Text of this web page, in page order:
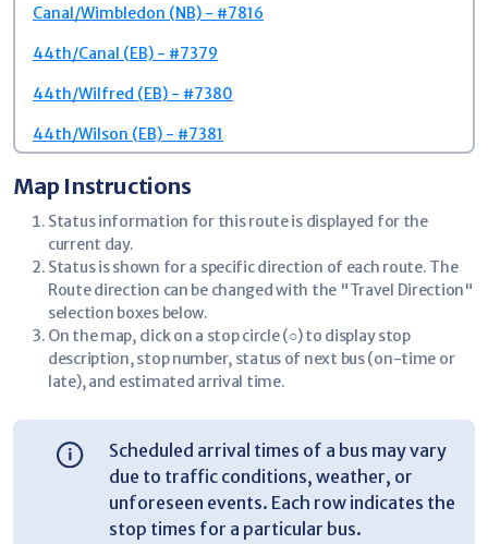
Canal/Wimbledon (NB) - #7816
44th/Canal (EB) - #7379
44th/Wilfred (EB) - #7380
44th/Wilson (EB) - #7381
44th/Valla (EB) - #3471
Potomac/Potomac Ct (SB) - #3476
RiverTown Crossings Mall - #3477
Meijer - RiverTown (EB) - #3478
Target - RiverTown (EB) - #7399
44th/Spartan Industrial (EB) - #7401
44th/Crooked Tree (EB) - #7405
44th/Byron Center (EB) - #7408
44th/Forest Park (EB) - #7411
44th/R. W. Berends (EB) - #7416
Map Instructions
Status information for this route is displayed for the
current day.
Status is shown for a specific direction of each route. The
Route direction can be changed with the "Travel Direction"
selection boxes below.
On the map, click on a stop circle (○) to display stop
description, stop number, status of next bus (on-time or
late), and estimated arrival time.
Scheduled arrival times of a bus may vary
due to traffic conditions, weather, or
unforeseen events. Each row indicates the
stop times for a particular bus.